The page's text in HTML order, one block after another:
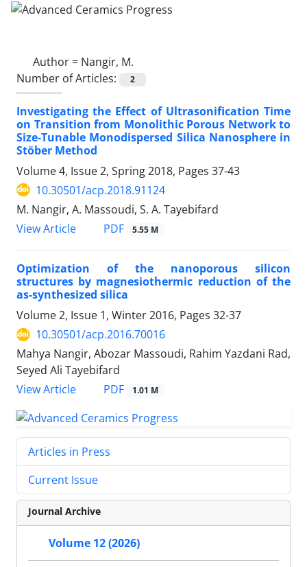
Author = Nangir, M.
Number of Articles:
2
Investigating the Effect of Ultrasonification Time
on Transition from Monolithic Porous Network to
Size-Tunable Monodispersed Silica Nanosphere in
Stöber Method
Volume 4, Issue 2, Spring 2018, Pages 37-43
10.30501/acp.2018.91124
M. Nangir, A. Massoudi, S. A. Tayebifard
View Article
PDF 5.55 M
Optimization of the nanoporous silicon
structures by magnesiothermic reduction of the
as-synthesized silica
Volume 2, Issue 1, Winter 2016, Pages 32-37
10.30501/acp.2016.70016
Mahya Nangir, Abozar Massoudi, Rahim Yazdani Rad,
Seyed Ali Tayebifard
View Article
PDF 1.01 M
Articles in Press
Current Issue
Journal Archive
Volume 12 (2026)